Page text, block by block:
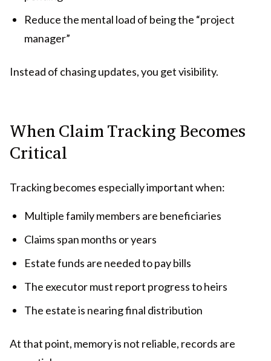
Reduce the mental load of being the “project
manager”
Instead of chasing updates, you get visibility.
When Claim Tracking Becomes
Critical
Tracking becomes especially important when:
Multiple family members are beneficiaries
Claims span months or years
Estate funds are needed to pay bills
The executor must report progress to heirs
The estate is nearing final distribution
At that point, memory is not reliable, records are